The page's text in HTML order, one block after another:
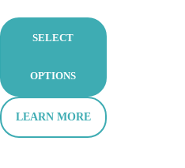
SELECT
OPTIONS
LEARN MORE